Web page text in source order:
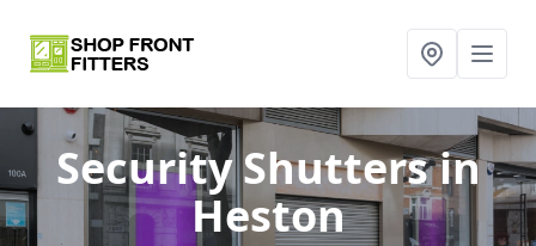
Security Shuttersin
Heston